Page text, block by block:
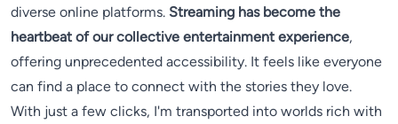
diverse online platforms. Streaming has become the
heartbeat of our collective entertainment experience,
offering unprecedented accessibility. It feels like everyone
can find a place to connect with the stories they love.
With just a few clicks, I'm transported into worlds rich with